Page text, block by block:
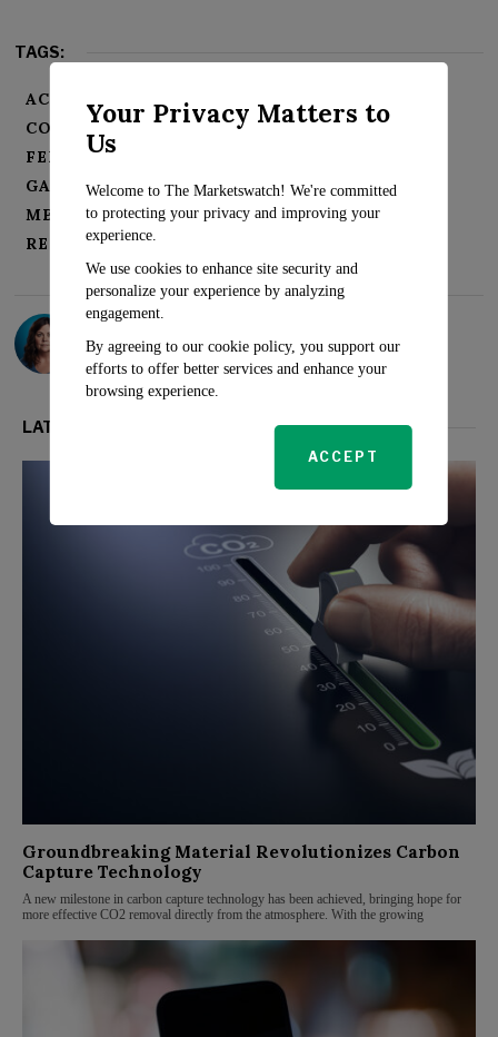
TAGS:
ACTIVISM BLIZZARD
COMPETITION
FEDERAL TRADE COMMISSION (FTC)
GAMING INDUSTRY
GAMING MARKET
MERGER AND ACQUISITION
MICROSOFT
REULATORY APPROVALS
Sarah Travers
LATEST FROM TECH
Groundbreaking Material Revolutionizes Carbon
Capture Technology
A new milestone in carbon capture technology has been achieved, bringing hope for
more effective CO2 removal directly from the atmosphere. With the growing
Your Privacy Matters to
Us
Welcome to The Marketswatch! We're committed
to protecting your privacy and improving your
experience.
We use cookies to enhance site security and
personalize your experience by analyzing
engagement.
By agreeing to our cookie policy, you support our
efforts to offer better services and enhance your
browsing experience.
ACCEPT